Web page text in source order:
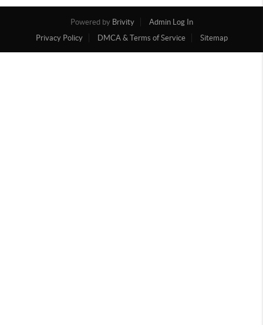
Powered by Brivity
Admin Log In
Privacy Policy
DMCA & Terms of Service Sitemap